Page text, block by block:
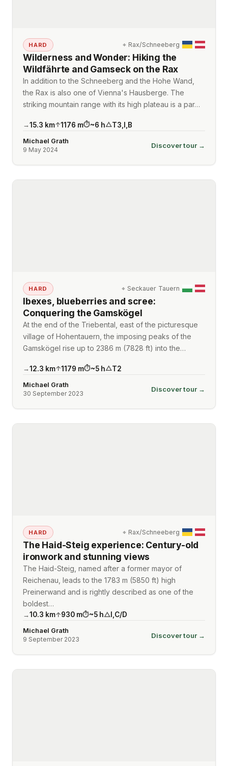
HARD ⌖ Rax/Schneeberg
Wilderness and Wonder: Hiking the
Wildfährte and Gamseck on the Rax
In addition to the Schneeberg and the Hohe Wand,
the Rax is also one of Vienna's Hausberge. The
striking mountain range with its high plateau is a par…
→15.3 km↑1176 m⏱~6 h△T3 B
Michael Grath
9 May 2024
Discover tour →
HARD ⌖ Seckauer Tauern
Ibexes, blueberries and scree:
Conquering the Gamskögel
At the end of the Triebental, east of the picturesque
village of Hohentauern, the imposing peaks of the
Gamskögel rise up to 2386 m (7828 ft) into the…
→12.3 km↑1179 m⏱~5 h△T2
Michael Grath
30 September 2023
Discover tour →
HARD ⌖ Rax/Schneeberg
The Haid-Steig experience: Century-old
ironwork and stunning views
The Haid-Steig, named after a former mayor of
Reichenau, leads to the 1783 m (5850 ft) high
Preinerwand and is rightly described as one of the
boldest…
→10.3 km↑930 m⏱~5 h△ C/D
Michael Grath
9 September 2023
Discover tour →